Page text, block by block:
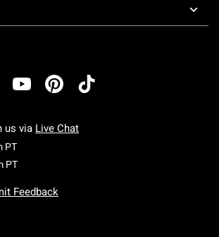
us via Live Chat
PTMonday To Friday: 7 AM To 5 PM Pacific Time
PTSaturday To Sunday: 7 AM To 5 PM Pacific
Feedback